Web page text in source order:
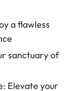
a flawless
sanctuary of
Elevate your